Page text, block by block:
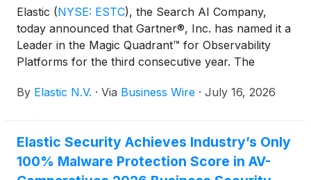
Elastic (NYSE: ESTC), the Search AI Company,
today announced that Gartner®, Inc. has named it a
Leader in the Magic Quadrant™ for Observability
Platforms for the third consecutive year. The
analyzed the company’s overall Completeness of
Capabilities for Observability Platforms report where
Elastic ranked first for three of the seven use cases
By Elastic N.V. · Via Business Wire · July 16, 2026
Elastic Security Achieves Industry’s Only
100% Malware Protection Score in AV-